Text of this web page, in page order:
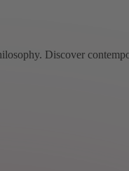
Discover